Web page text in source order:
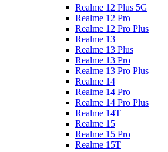
Realme 12 Plus 5G
Realme 12 Pro
Realme 12 Pro Plus
Realme 13
Realme 13 Plus
Realme 13 Pro
Realme 13 Pro Plus
Realme 14
Realme 14 Pro
Realme 14 Pro Plus
Realme 14T
Realme 15
Realme 15 Pro
Realme 15T